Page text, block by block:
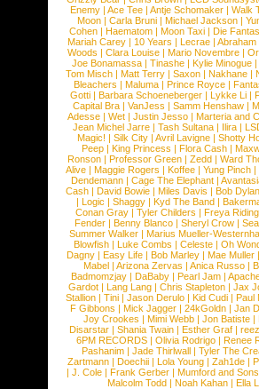
Enemy | Ace Tee | Antje Schomaker | Walk
Moon |Carla Bruni |Michael Jackson |
Cohen |Haematom |Moon Taxi |Die
Mariah Carey | 10 Years | Lecrae | Abraham
Woods |Clara Louise |Mario Novembre |
Joe Bonamassa | Tinashe | Kylie Minogue |
Tom Misch |Matt Terry |Saxon |Nakhane |
Bleachers | Maluma | Prince Royce |
Gotti |Barbara Schoeneberger |Lykke Li |
Capital Bra |VanJess |Samm Henshaw |
Adesse |Wet |Justin Jesso |Marteria and
Jean Michel Jarre |Tash Sultana | Ilira |
Magic! | Silk City | Avril Lavigne | Shotty
Peep |King Princess |Flora Cash |
Ronson |Professor Green |Zedd |Ward
Alive |Maggie Rogers |Koffee |Yung Pinch |
Dendemann |Cage The Elephant |
Cash | David Bowie | Miles Davis | Bob Dylan
|Logic |Shaggy |Kyd The Band |
Conan Gray |Tyler Childers |Freya
Fender |Benny Blanco |Sheryl Crow |
Summer Walker |Marius Mueller-
Blowfish | Luke Combs | Celeste | Oh
Dagny |Easy Life |Bob Marley |Mae Muller
Mabel |Arizona Zervas |Anica Russo |
Badmomzjay |DaBaby |Pearl Jam |
Gardot | Lang Lang | Chris Stapleton | Jax
Stallion |Tini |Jason Derulo |Kid Cudi |Paul
F Gibbons | Mick Jagger | 24kGoldn | Jan
Joy Crookes | Mimi Webb | Jon Batiste |
Disarstar | Shania Twain | Esther Graf |
6PM RECORDS | Olivia Rodrigo | Renee
Pashanim |Jade Thirlwall |Tyler The
Zartmann | Doechii | Lola Young | Zah1de |
| J. Cole | Frank Gerber | Mumford and Sons
Malcolm Todd | Noah Kahan | Ella